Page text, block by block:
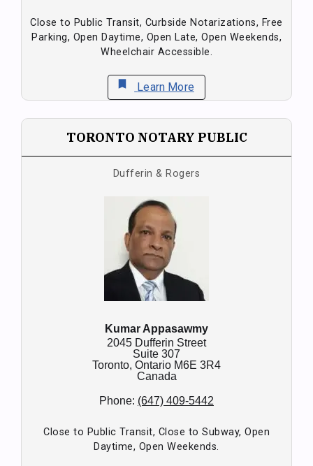
Close to Public Transit, Curbside Notarizations, Free
Parking, Open Daytime, Open Late, Open Weekends,
Wheelchair Accessible.
bookmark Learn More
TORONTO NOTARY PUBLIC
Dufferin & Rogers
Kumar Appasawmy
2045 Dufferin Street
Suite 307
Toronto, Ontario M6E 3R4
Canada
Phone: (647) 409-5442
Close to Public Transit, Close to Subway, Open
Daytime, Open Weekends.